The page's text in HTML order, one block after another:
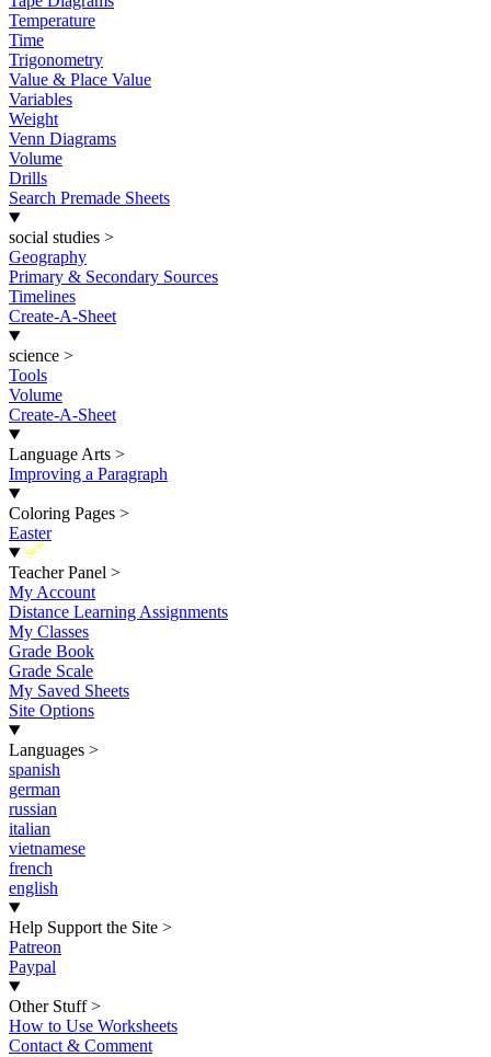
Temperature
Time
Trigonometry
Value & Place Value
Variables
Weight
Venn Diagrams
Volume
Drills
Search Premade Sheets
social studies >
Geography
Primary & Secondary Sources
Timelines
Create-A-Sheet
science >
Tools
Volume
Create-A-Sheet
Language Arts >
Improving a Paragraph
Coloring Pages >
Easter
New
Teacher Panel >
My Account
Distance Learning Assignments
My Classes
Grade Book
Grade Scale
My Saved Sheets
Site Options
Languages >
spanish
german
russian
italian
vietnamese
french
english
Help Support the Site >
Patreon
Paypal
Other Stuff >
How to Use Worksheets
Contact & Comment